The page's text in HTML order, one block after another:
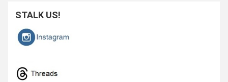
STALK US!